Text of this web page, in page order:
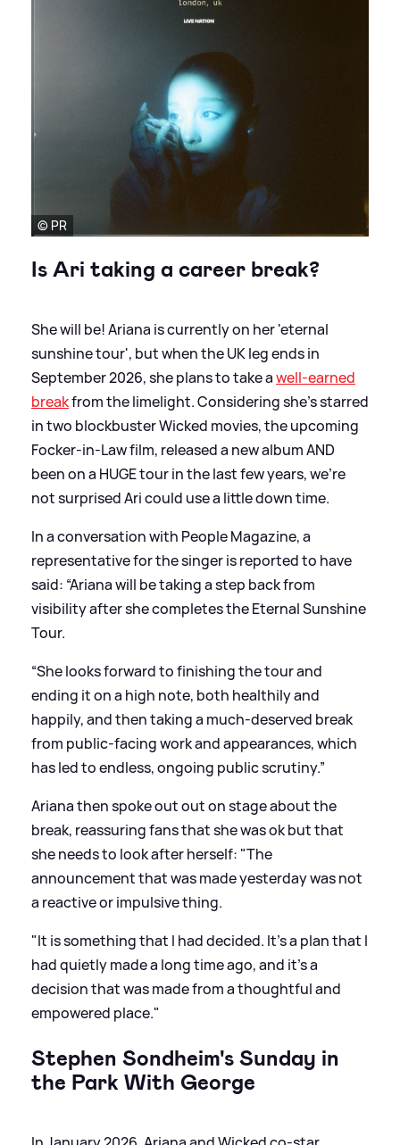
© PR
Is Ari taking a career break?
She will be! Ariana is currently on her 'eternal
sunshine tour', but when the UK leg ends in
September 2026, she plans to take awell-earned
breakfrom the limelight. Considering she's starred
in two blockbuster Wicked movies, the upcoming
Focker-in-Law film, released a new album AND
been on a HUGE tour in the last few years, we're
not surprised Ari could use a little down time.
In a conversation with People Magazine, a
representative for the singer is reported to have
said: “Ariana will be taking a step back from
visibility after she completes the Eternal Sunshine
Tour.
“She looks forward to finishing the tour and
ending it on a high note, both healthily and
happily, and then taking a much-deserved break
from public-facing work and appearances, which
has led to endless, ongoing public scrutiny.”
Ariana then spoke out out on stage about the
break, reassuring fans that she was ok but that
she needs to look after herself: "The
announcement that was made yesterday was not
a reactive or impulsive thing.
"It is something that I had decided. It’s a plan that I
had quietly made a long time ago, and it’s a
decision that was made from a thoughtful and
empowered place."
Stephen Sondheim's Sunday in
the Park With George